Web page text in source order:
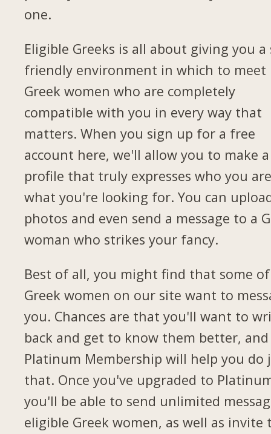
one.
Eligible Greeks is all about giving you a
friendly environment in which to meet
Greek women who are completely
compatible with you in every way that
matters. When you sign up for a free
account here, we'll allow you to make a
profile that truly expresses who you
what you're looking for. You can
photos and even send a message to a
woman who strikes your fancy.
Best of all, you might find that some
Greek women on our site want to
you. Chances are that you'll want to
back and get to know them better,
Platinum Membership will help you do
that. Once you've upgraded to
you'll be able to send unlimited
eligible Greek women, as well as invite